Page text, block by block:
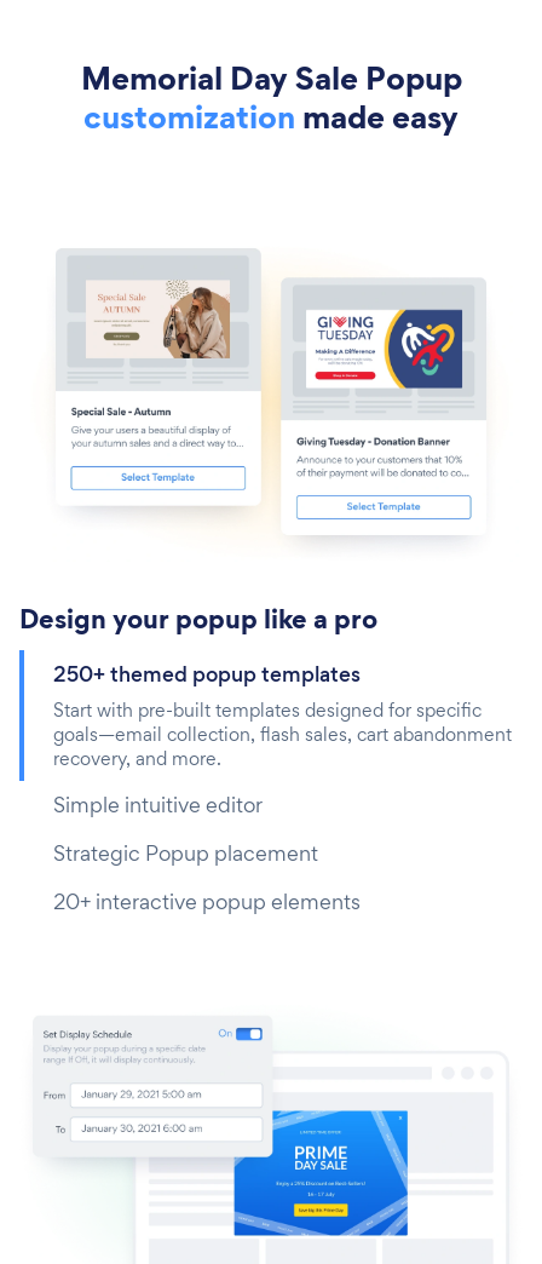
Memorial Day Sale Popup
customization made easy
Design your popup like a pro
250+ themed popup templates
Start with pre-built templates designed for specific
goals—email collection, flash sales, cart abandonment
recovery, and more.
Simple intuitive editor
Strategic Popup placement
20+ interactive popup elements